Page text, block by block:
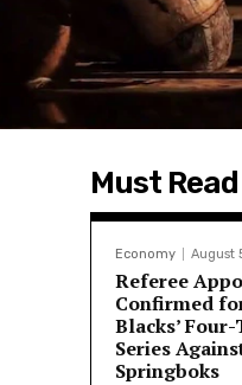
Must Read
Economy August
Referee
Confirmed
Blacks’ Four-
Series
Springboks